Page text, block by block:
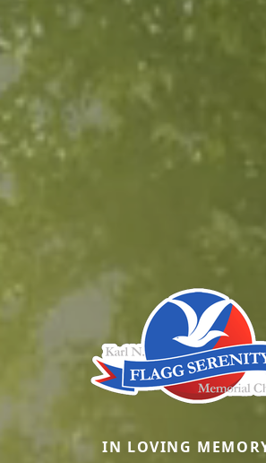
IN LOVING